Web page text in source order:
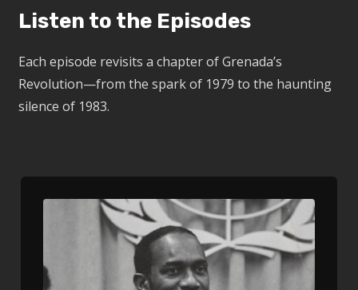
Listen to the Episodes
Each episode revisits a chapter of Grenada’s
Revolution—from the spark of 1979 to the haunting
silence of 1983.